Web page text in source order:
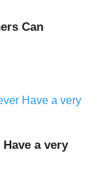
Can
a very